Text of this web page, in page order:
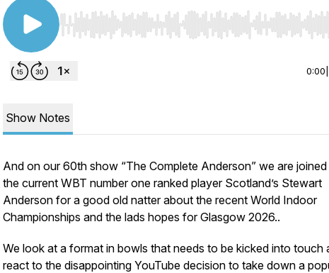
Use Left/Right to seek, Home/End to jump to start
0:00
Show Notes
And on our 60th show “The Complete Anderson” we are
the current WBT number one ranked player Scotland’s Stewart
Anderson for a good old natter about the recent World Indoor
Championships and the lads hopes for Glasgow 2026..
We look at a format in bowls that needs to be kicked into touch
react to the disappointing YouTube decision to take down a